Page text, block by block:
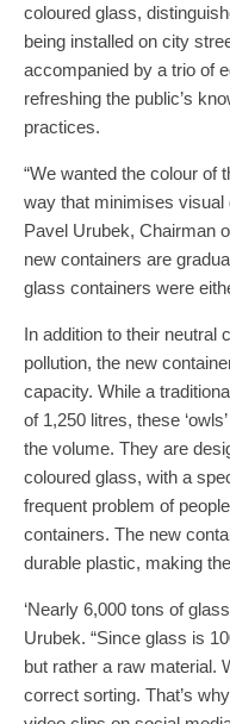
coloured glass,
being installed on city
accompanied by a trio of
refreshing the public’s
practices.
“We wanted the colour of
way that minimises visual
Pavel Urubek, Chairman
new containers are
glass containers were
In addition to their neutral
pollution, the new
capacity. While a
of 1,250 litres, these
the volume. They are
coloured glass, with a
frequent problem of
containers. The new
durable plastic, making
‘Nearly 6,000 tons of
Urubek. “Since glass is
but rather a raw material.
correct sorting. That’s